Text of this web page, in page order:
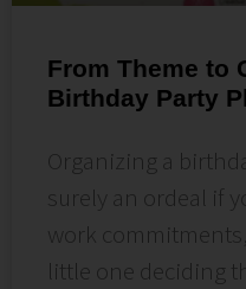
From Theme to
Birthday Party
Organizing a
surely an ordeal if
work
little one deciding